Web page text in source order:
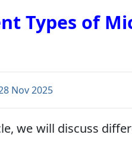
Types of
Nov 2025
we will discuss